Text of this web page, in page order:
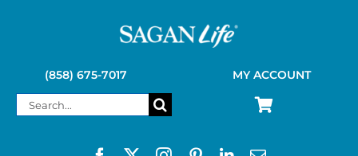
(858) 675-7017 MY ACCOUNT
Search